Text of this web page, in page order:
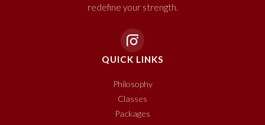
redefine your strength.
QUICK LINKS
Philosophy
Classes
Packages